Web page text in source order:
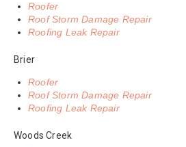
Roofer
Roof Storm Damage Repair
Roofing Leak Repair
Brier
Roofer
Roof Storm Damage Repair
Roofing Leak Repair
Woods Creek